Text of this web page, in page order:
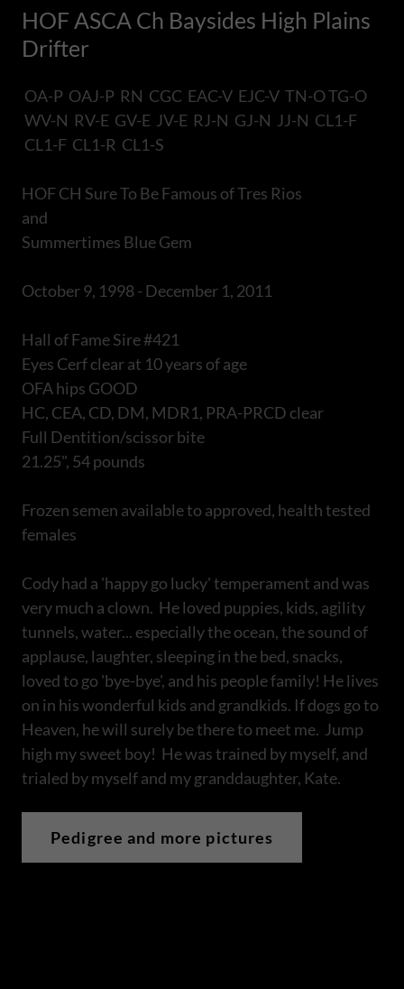
HOF ASCA Ch Baysides High Plains
Drifter
OA-P OAJ-P RN CGC EAC-V EJC-V TN-O TG-O
WV-N RV-E GV-E JV-E RJ-N GJ-N JJ-N CL1-F
CL1-F CL1-R CL1-S
HOF CH Sure To Be Famous of Tres Rios
and
Summertimes Blue Gem
October 9, 1998 - December 1, 2011
Hall of Fame Sire #421
Eyes Cerf clear at 10 years of age
OFA hips GOOD
HC, CEA, CD, DM, MDR1, PRA-PRCD clear
Full Dentition/scissor bite
21.25", 54 pounds
Frozen semen available to approved, health tested
females
Cody had a 'happy go lucky' temperament and was
very much a clown. He loved puppies, kids, agility
tunnels, water... especially the ocean, the sound of
applause, laughter, sleeping in the bed, snacks,
loved to go 'bye-bye', and his people family! He lives
on in his wonderful kids and grandkids. If dogs go to
Heaven, he will surely be there to meet me. Jump
high my sweet boy! He was trained by myself, and
trialed by myself and my granddaughter, Kate.
Pedigree and more pictures